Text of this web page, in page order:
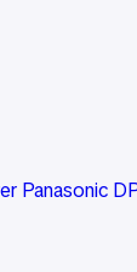
Panasonic